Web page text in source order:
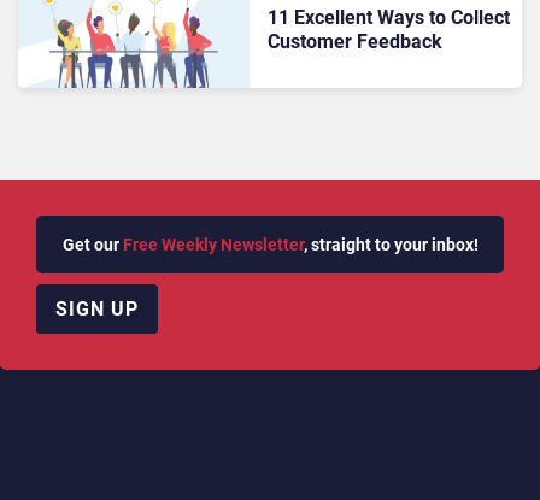
11 Excellent Ways to Collect
Customer Feedback
Get our Free Weekly Newsletter, straight to your inbox!
SIGN UP